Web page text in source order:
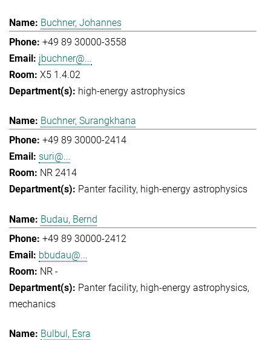
Buchner, Johannes
+49 89 30000-3558
jbuchner@...
X5 1.4.02
high-energy astrophysics
Buchner, Surangkhana
+49 89 30000-2414
suri@...
NR 2414
Panter facility high-energy astrophysics
Budau, Bernd
+49 89 30000-2412
bbudau@...
NR -
Panter facility high-energy astrophysics
mechanics
Bulbul, Esra